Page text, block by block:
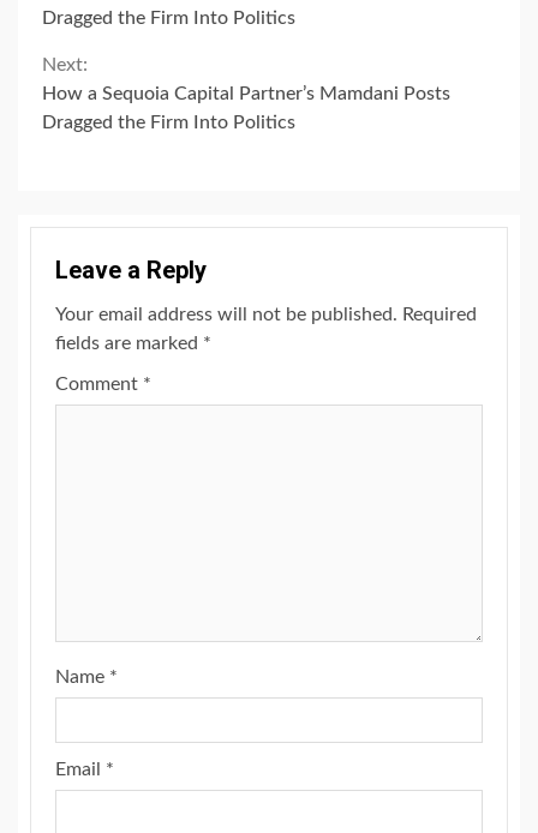
Reading
Dragged the Firm Into Politics
Next:
How a Sequoia Capital Partner’s Mamdani Posts
Dragged the Firm Into Politics
Leave a Reply
Your email address will not be published. Required
fields are marked *
Comment *
Name *
Email *